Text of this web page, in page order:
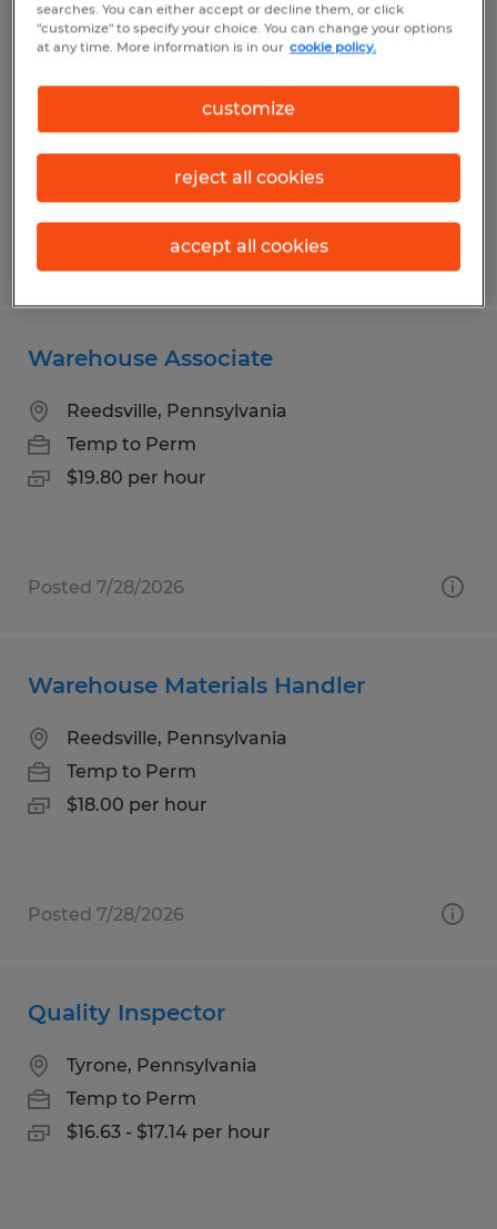
Production Operator
State College, Pennsylvania
$19.00 per hour
Posted 7/30/2026
Warehouse Associate
Reedsville, Pennsylvania
Temp to Perm
$19.80 per hour
Posted 7/28/2026
Warehouse Materials Handler
Reedsville, Pennsylvania
Temp to Perm
$18.00 per hour
Posted 7/28/2026
Quality Inspector
Tyrone, Pennsylvania
Temp to Perm
$16.63 - $17.14 per hour
searches. You can either accept or decline them, or click
"customize" to specify your choice. You can change your options
at any time. More information is in our cookie policy.
customize
reject all cookies
accept all cookies